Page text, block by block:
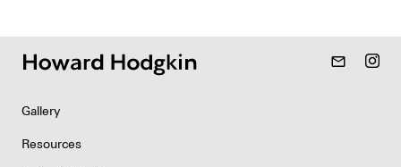
mail_outline
Gallery
Resources